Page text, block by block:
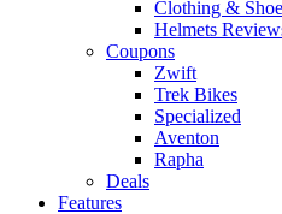
Clothing &
Helmets
Coupons
Zwift
Trek Bikes
Specialized
Aventon
Rapha
Deals
Features